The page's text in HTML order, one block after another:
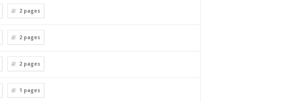
2 pages
2 pages
2 pages
1 pages